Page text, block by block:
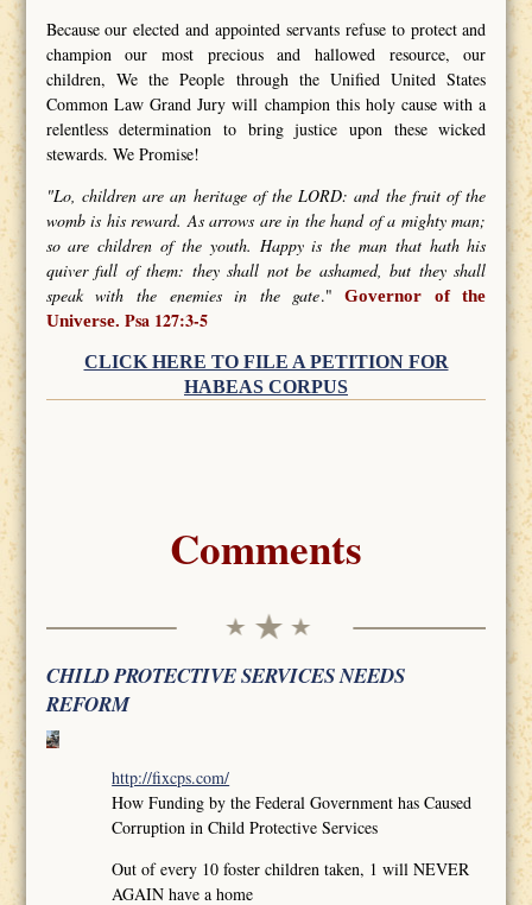
Because our elected and appointed servants refuse to protect and
champion our most precious and hallowed resource, our
children, We the People through the Unified United States
Common Law Grand Jury will champion this holy cause with a
relentless determination to bring justice upon these wicked
stewards. We Promise!
"Lo, children are an heritage of the LORD: and the fruit of the
womb is his reward. As arrows are in the hand of a mighty man;
so are children of the youth. Happy is the man that hath his
quiver full of them: they shall not be ashamed, but they shall
speak with the enemies in the gate."Governor of the
Universe. Psa 127:3-5
CLICK HERE TO FILE A PETITION FOR
HABEAS CORPUS
Comments
CHILD PROTECTIVE SERVICES NEEDS
REFORM
http://fixcps.com/
How Funding by the Federal Government has Caused
Corruption in Child Protective Services
Out of every 10 foster children taken, 1 will NEVER
AGAIN have a home